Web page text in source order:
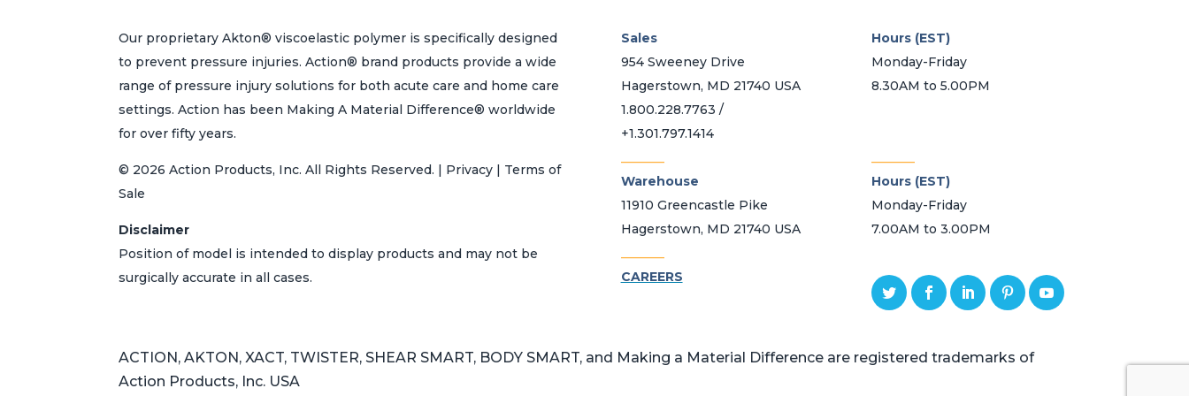
Our proprietary Akton® viscoelastic polymer is specifically designed
to prevent pressure injuries. Action® brand products provide a wide
range of pressure injury solutions for both acute care and home care
settings. Action has been Making A Material Difference® worldwide
for over fifty years.
© 2026 Action Products, Inc. All Rights Reserved. | Privacy | Terms of
Sale
Disclaimer
Position of model is intended to display products and may not be
surgically accurate in all cases.
Sales
954 Sweeney Drive
Hagerstown, MD 21740 USA
1.800.228.7763 /
+1.301.797.1414
Warehouse
11910 Greencastle Pike
Hagerstown, MD 21740 USA
CAREERS
Hours (EST)
Monday-Friday
8.30AM to 5.00PM
Hours (EST)
Monday-Friday
7.00AM to 3.00PM
ACTION, AKTON, XACT, TWISTER, SHEAR SMART, BODY SMART, and Making a Material Difference are registered trademarks of
Action Products, Inc. USA